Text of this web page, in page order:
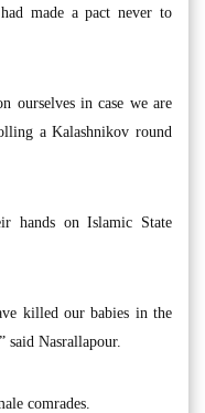
made a pact never to
ourselves in case we are
a Kalashnikov round
hands on Islamic State
killed our babies in the
said Nasrallapour.
comrades.